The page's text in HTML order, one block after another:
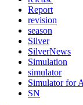
Report
revision
season
Silver
SilverNews
Simulation
simulator
Simulator for
SN